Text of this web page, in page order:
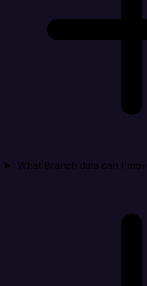
What Branch data can I